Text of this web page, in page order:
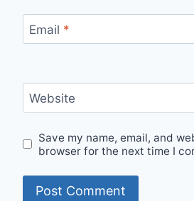
Email *
Website
Save my name, email, and
browser for the next time I